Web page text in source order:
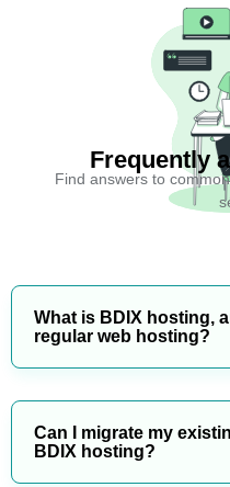
Frequently
Find answers to
What is BDIX hosting,
regular web hosting?
Can I migrate my
BDIX hosting?